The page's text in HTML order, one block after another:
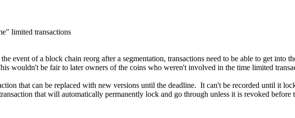
limited transactions
event of a block chain reorg after a segmentation, transactions need to be able to get
wouldn't be fair to later owners of the coins who weren't involved in the time limited
that can be replaced with new versions until the deadline. It can't be recorded until it
that will automatically permanently lock and go through unless it is revoked